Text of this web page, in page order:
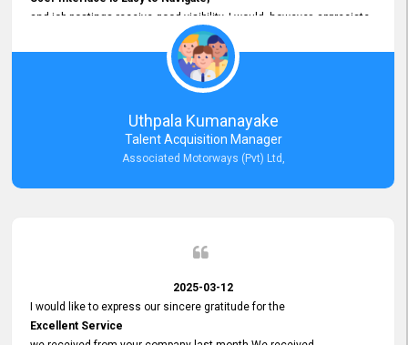
and job postings receive good visibility. I would, however, appreciate
Faster Response Times for Technical Queries.
That said, I want to specifically commend Customer Service Person
from your support team for his
Prompt and Professional Assistance.
His support has been consistent and reliable whenever I needed help
with postings or clarifications. Such
Dedicated Customer Service
Thank you for the continued support.
Uthpala Kumanayake
Talent Acquisition Manager
Associated Motorways (Pvt) Ltd,
2025-03-12
I would like to express our sincere gratitude for the
Excellent Service